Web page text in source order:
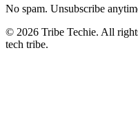
No spam. Unsubscribe
© 2026 Tribe Techie. All
tech tribe.